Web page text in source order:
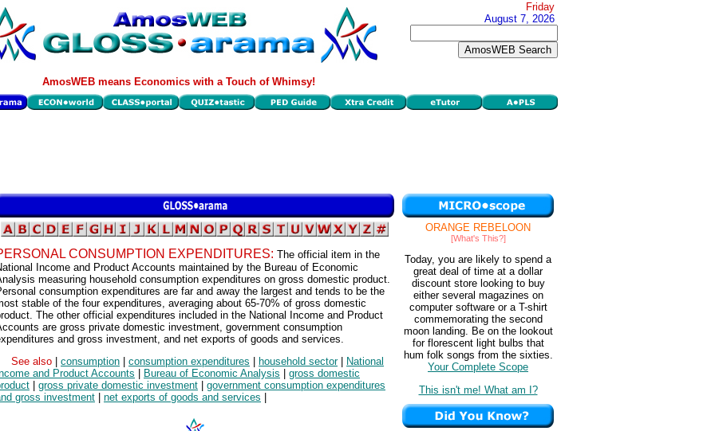
Friday
August 7, 2026
AmosWEB means Economics with a Touch of Whimsy!
CONSUMPTION EXPENDITURES: The official item in the
Income and Product Accounts maintained by the Bureau of Economic
measuring household consumption expenditures on gross domestic product.
consumption expenditures are far and away the largest and tends to be the
stable of the four expenditures, averaging about 65-70% of gross domestic
The other official expenditures included in the National Income and Product
are gross private domestic investment, government consumption
and gross investment, and net exports of goods and services.
See also
consumption consumption expenditures household sector|
National
and Product Accounts
Bureau of Economic Analysis
gross domestic
gross private domestic investment
government consumption expenditures
gross investment
net exports of goods and services
ORANGE REBELOON
[What's This?]
Today, you are likely to spend a
great deal of time at a dollar
discount store looking to buy
either several magazines on
computer software or a T-shirt
commemorating the second
moon landing. Be on the lookout
for florescent light bulbs that
hum folk songs from the sixties.
Your Complete Scope
This isn't me! What am I?